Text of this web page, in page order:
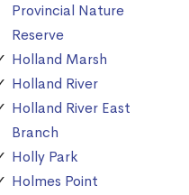
Provincial Nature
Reserve
Holland Marsh
Holland River
Holland River East
Branch
Holly Park
Holmes Point